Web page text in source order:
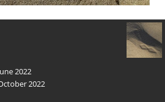
2022
2022